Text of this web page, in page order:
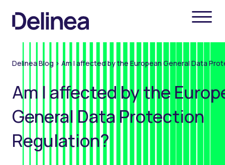
Delinea Blog > Am I affected by the European General Data
Am I affected by the
General Data Protection
Regulation?